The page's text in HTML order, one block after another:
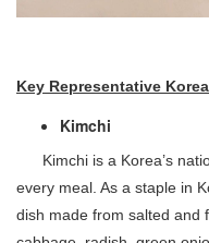
Key Representative
Kimchi
Kimchi is a Korea’s
every meal. As a staple in
dish made from salted and